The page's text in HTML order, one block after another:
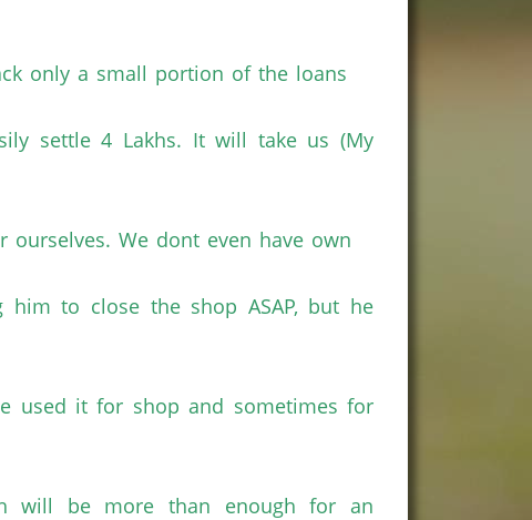
only a small portion of the loans
settle 4 Lakhs. It will take us (My
We dont even have own
him to close the shop ASAP, but he
used it for shop and sometimes for
will be more than enough for an